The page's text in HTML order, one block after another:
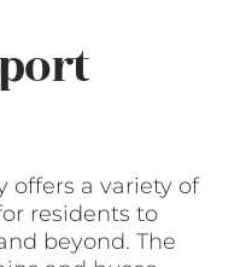
offers a variety of
residents to
beyond. The